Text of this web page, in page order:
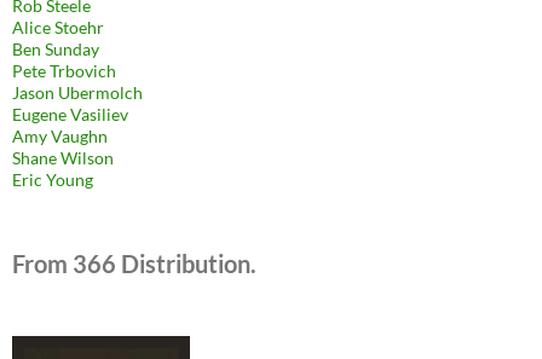
Rob Steele
Alice Stoehr
Ben Sunday
Pete Trbovich
Jason Ubermolch
Eugene Vasiliev
Amy Vaughn
Shane Wilson
Eric Young
From 366 Distribution.